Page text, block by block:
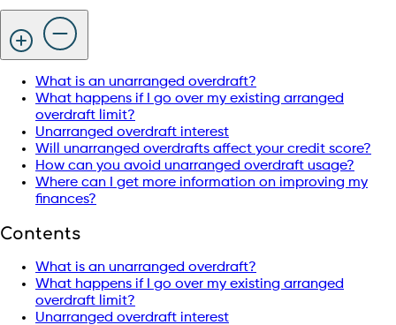
What is an unarranged overdraft?
What happens if I go over my existing arranged
overdraft limit?
Unarranged overdraft interest
Will unarranged overdrafts affect your credit score?
How can you avoid unarranged overdraft usage?
Where can I get more information on improving my
finances?
Contents
What is an unarranged overdraft?
What happens if I go over my existing arranged
overdraft limit?
Unarranged overdraft interest